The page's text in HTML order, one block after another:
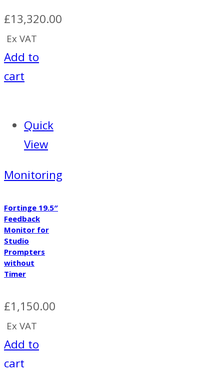
£13,320.00
Ex VAT
Add to
cart
Quick
View
Monitoring
Fortinge 19.5″
Feedback
Monitor for
Studio
Prompters
without
Timer
£1,150.00
Ex VAT
Add to
cart